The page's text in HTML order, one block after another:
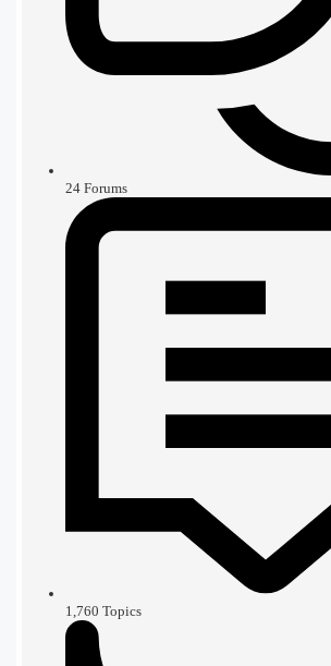
24 Forums
1,760 Topics